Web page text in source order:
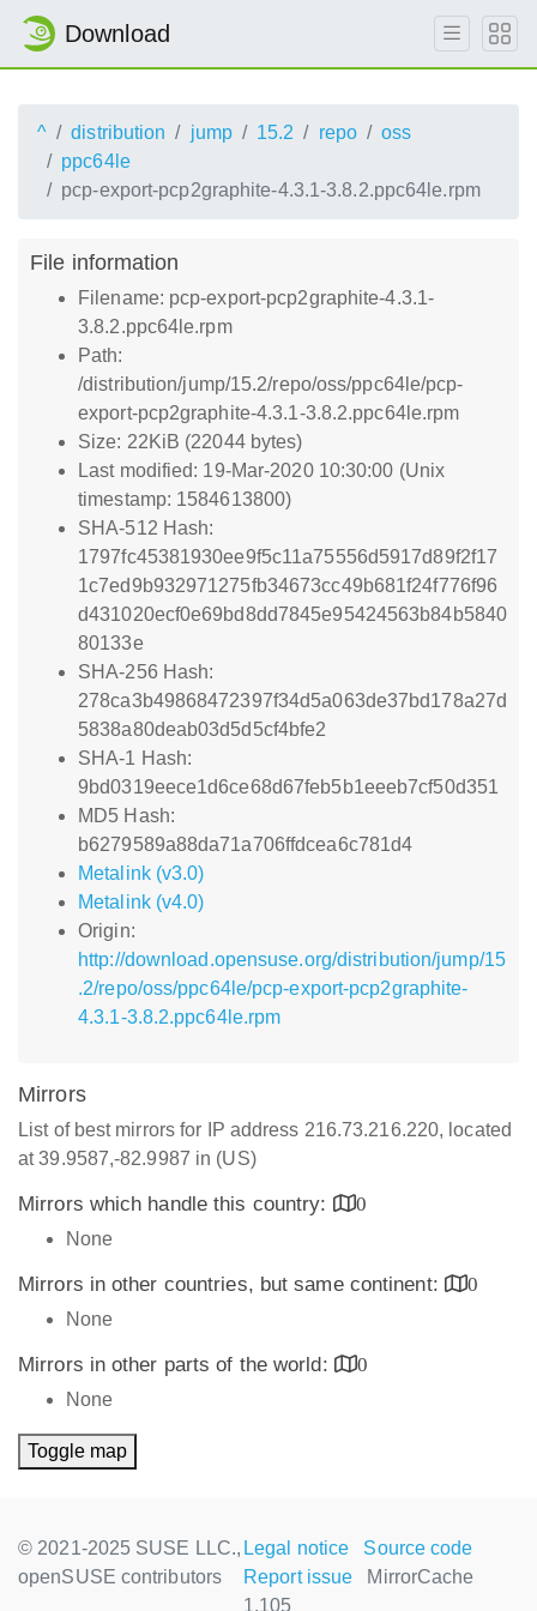
Download
^ distribution jump 15.2 repo
oss
ppc64le
pcp-export-pcp2graphite-4.3.1-3.8.2.ppc64le.rpm
File information
Filename: pcp-export-pcp2graphite-4.3.1-
3.8.2.ppc64le.rpm
Path:
/distribution/jump/15.2/repo/oss/ppc64le/pcp-
export-pcp2graphite-4.3.1-3.8.2.ppc64le.rpm
Size: 22KiB (22044 bytes)
Last modified: 19-Mar-2020 10:30:00 (Unix
timestamp: 1584613800)
SHA-512 Hash:
1797fc45381930ee9f5c11a75556d5917d89f2f17
1c7ed9b932971275fb34673cc49b681f24f776f96
d431020ecf0e69bd8dd7845e95424563b84b5840
80133e
SHA-256 Hash:
278ca3b49868472397f34d5a063de37bd178a27d
5838a80deab03d5d5cf4bfe2
SHA-1 Hash:
9bd0319eece1d6ce68d67feb5b1eeeb7cf50d351
MD5 Hash:
b6279589a88da71a706ffdcea6c781d4
Metalink (v3.0)
Metalink (v4.0)
Origin:
http://download.opensuse.org/distribution/jump/15
.2/repo/oss/ppc64le/pcp-export-pcp2graphite-
4.3.1-3.8.2.ppc64le.rpm
Mirrors
List of best mirrors for IP address 216.73.216.220, located
at 39.9587,-82.9987 in (US)
Mirrors which handle this country:
0
None
Mirrors in other countries, but same continent:
0
None
Mirrors in other parts of the world:
0
None
Toggle map
© 2021-2025 SUSE LLC.,
openSUSE contributors
Legal notice
Source code
Report issue
MirrorCache
1.105